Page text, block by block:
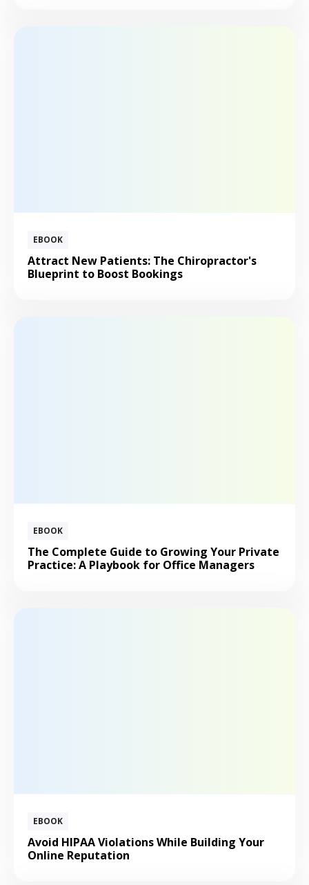
EBOOK
Attract New Patients: The Chiropractor's
Blueprint to Boost Bookings
EBOOK
The Complete Guide to Growing Your Private
Practice: A Playbook for Office Managers
EBOOK
Avoid HIPAA Violations While Building Your
Online Reputation